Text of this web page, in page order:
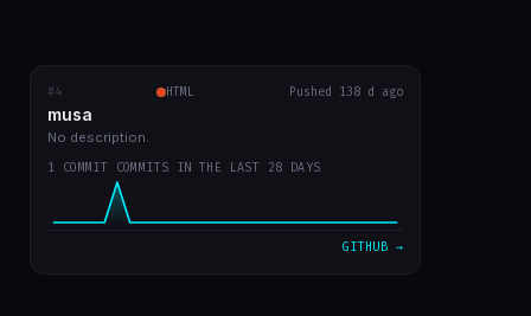
#4 HTML Pushed 138 d ago
musa
No description.
1 COMMIT COMMITS IN THE LAST 28 DAYS
GITHUB →
RECENT COMMITS
musa
first app commit
VIEW ON GITHUB →